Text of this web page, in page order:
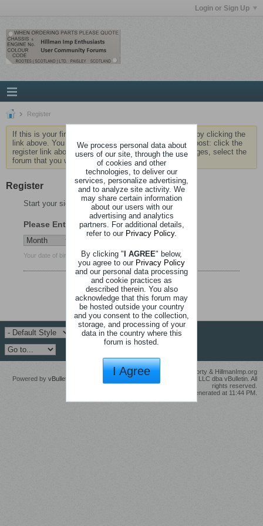
Login or Sign Up
Register
If this is your first visit, be sure to check out the
by clicking the
link above. You may have toregisterbefore you can post: click the
register link above to proceed. To start viewing messages, select the
forum that you want to visit from the selection below.
Register
Start your sign up process.
Please Enter Your Date of Birth
Your date of birth cannot be changed after registration.
© Modifications by John Ross Michael McGrorty & HillmanImp.org
Powered by vBulletin®
Version 6.1.5 Copyright © 2026 MH Sub I, LLC dba vBulletin. All
rights reserved.
All times are GMT. This page was generated at 11:44 PM.
We process personal data about
users of our site, through the use
of cookies and other
technologies, to deliver our
services, personalize advertising,
and to analyze site activity. We
may share certain information
about our users with our
advertising and analytics
partners. For additional details,
refer to our Privacy Policy.
By clicking "I AGREE" below,
you agree to our Privacy Policy
and our personal data processing
and cookie practices as
described therein. You also
acknowledge that this forum may
be hosted outside your country
and you consent to the collection,
storage, and processing of your
data in the country where this
forum is hosted.
I Agree